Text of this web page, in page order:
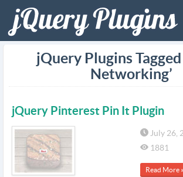
jQuery Plugins Tagged
Networking’
jQuery Pinterest Pin It Plugin
July 26,
1881
Read More »